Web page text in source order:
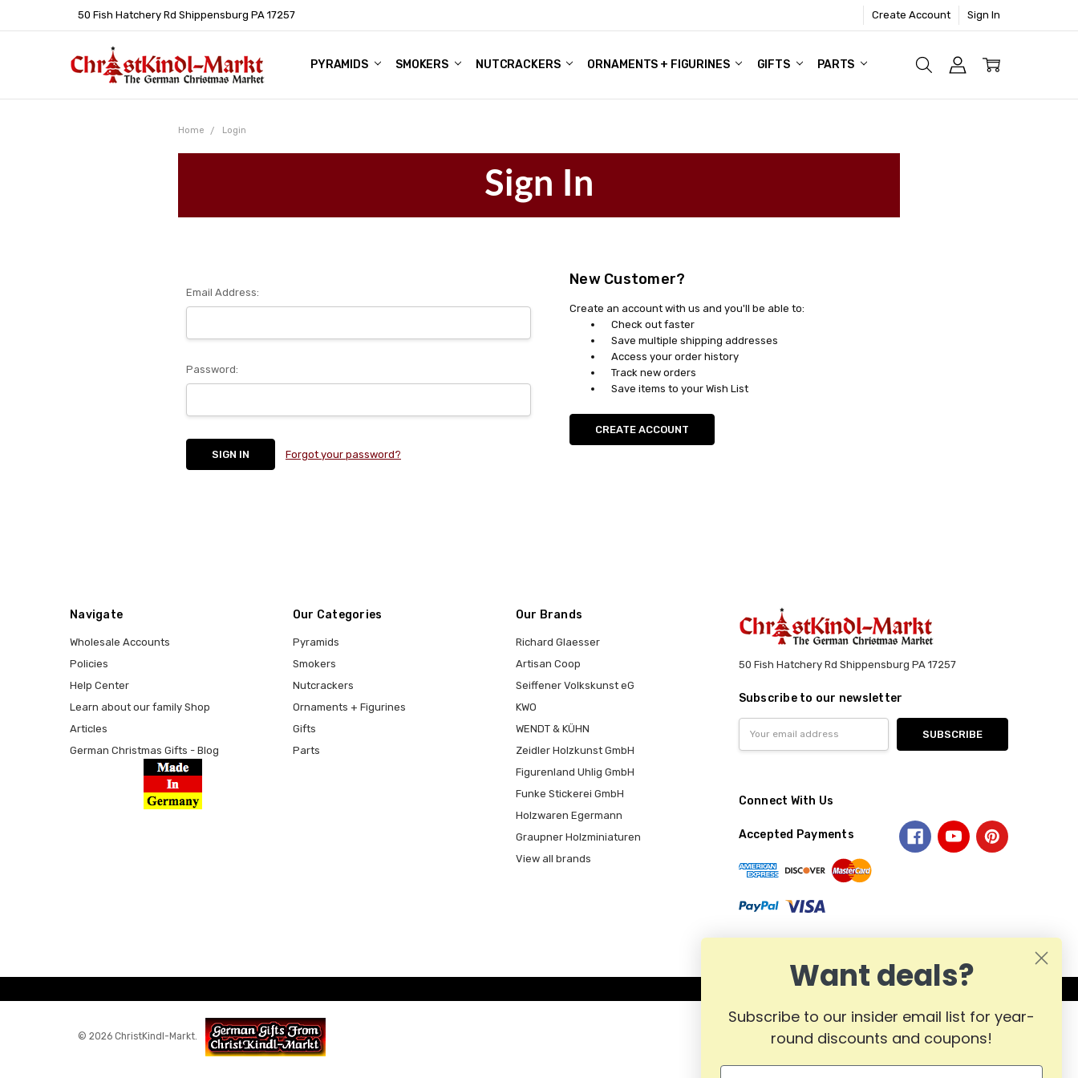
50 Fish Hatchery Rd Shippensburg PA 17257 Create Account Sign In
PYRAMIDS SMOKERS NUTCRACKERS ORNAMENTS + FIGURINES GIFTS PARTS
WHOLESALE ACCOUNTS
POLICIES
HELP CENTER
LEARN ABOUT OUR FAMILY SHOP
ARTICLES
GERMAN CHRISTMAS GIFTS - BLOG
Home Login
Sign In
Email Address:
Password:
Forgot your password?
New Customer?
Create an account with us and you'll be able to:
Check out faster
Save multiple shipping addresses
Access your order history
Track new orders
Save items to your Wish List
CREATE ACCOUNT
Navigate
Wholesale Accounts
Policies
Help Center
Learn about our family Shop
Articles
German Christmas Gifts - Blog
Our Categories
Pyramids
Smokers
Nutcrackers
Ornaments + Figurines
Gifts
Parts
Our Brands
Richard Glaesser
Artisan Coop
Seiffener Volkskunst eG
KWO
WENDT & KÜHN
Zeidler Holzkunst GmbH
Figurenland Uhlig GmbH
Funke Stickerei GmbH
Holzwaren Egermann
Graupner Holzminiaturen
View all brands
50 Fish Hatchery Rd Shippensburg PA 17257
Subscribe to our newsletter
Address
Connect With Us
Accepted Payments
© 2026 ChristKindl-Markt.
Want deals?
Subscribe to our insider email list for year-
round discounts and coupons!